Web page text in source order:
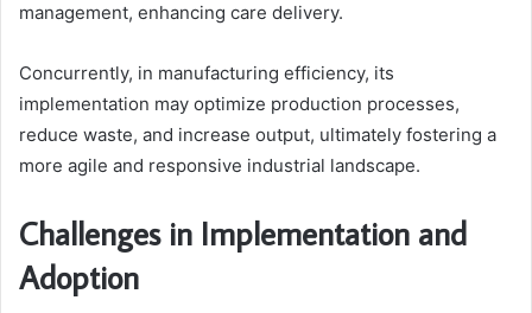
management, enhancing care delivery.
Concurrently, in manufacturing efficiency, its
implementation may optimize production processes,
reduce waste, and increase output, ultimately fostering a
more agile and responsive industrial landscape.
Challenges in Implementation and
Adoption